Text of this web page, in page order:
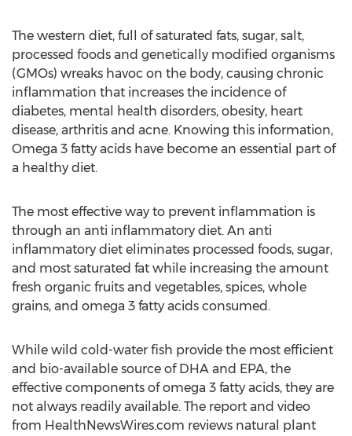
The western diet, full of saturated fats, sugar, salt,
processed foods and genetically modified organisms
(GMOs) wreaks havoc on the body, causing chronic
inflammation that increases the incidence of
diabetes, mental health disorders, obesity, heart
disease, arthritis and acne. Knowing this information,
Omega 3 fatty acids have become an essential part of
a healthy diet.
The most effective way to prevent inflammation is
through an anti inflammatory diet. An anti
inflammatory diet eliminates processed foods, sugar,
and most saturated fat while increasing the amount
fresh organic fruits and vegetables, spices, whole
grains, and omega 3 fatty acids consumed.
While wild cold-water fish provide the most efficient
and bio-available source of DHA and EPA, the
effective components of omega 3 fatty acids, they are
not always readily available. The report and video
from HealthNewsWires.com reviews natural plant